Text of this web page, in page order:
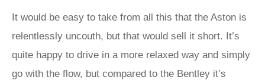
It would be easy to take from all this that the Aston is
relentlessly uncouth, but that would sell it short. It’s
quite happy to drive in a more relaxed way and simply
go with the flow, but compared to the Bentley it’s